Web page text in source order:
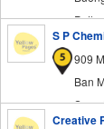
909
Ban
Creative